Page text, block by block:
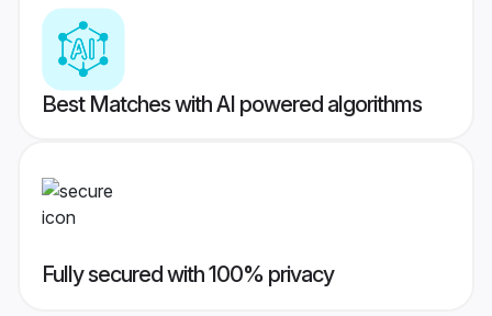
Best Matches with AI powered algorithms
Fully secured with 100% privacy